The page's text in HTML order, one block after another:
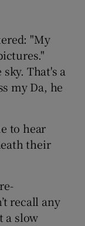
"My
That's a
my Da, he
to hear
their
recall any
a slow